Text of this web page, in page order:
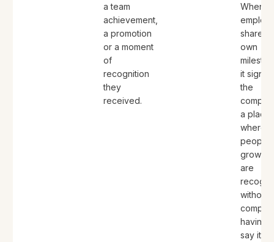
a team
achievement,
a promotion
or a moment
of
recognition
they
received.
When
share
own
it
the
a place
where
people
grow
are
without
having
say it